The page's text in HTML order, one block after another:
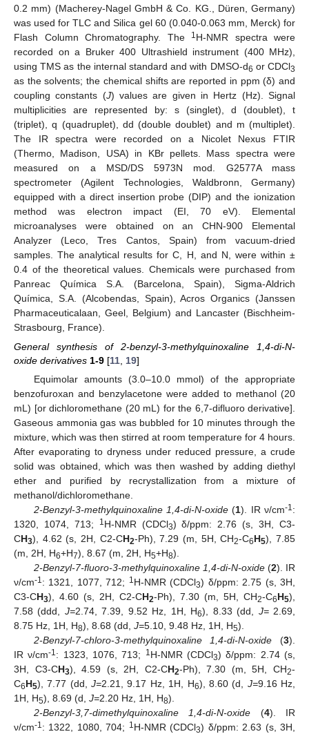
0.2 mm) (Macherey-Nagel GmbH & Co. KG., Düren, Germany)
was used for TLC and Silica gel 60 (0.040-0.063 mm, Merck) for
Flash Column Chromatography. The
1H-NMR spectra were
recorded on a Bruker 400 Ultrashield instrument (400 MHz),
using TMS as the internal standard and with DMSO-d6 or CDCl3
as the solvents; the chemical shifts are reported in ppm (δ) and
coupling constants (J) values are given in Hertz (Hz). Signal
multiplicities are represented by: s (singlet), d (doublet), t
(triplet), q (quadruplet), dd (double doublet) and m (multiplet).
The IR spectra were recorded on a Nicolet Nexus FTIR
(Thermo, Madison, USA) in KBr pellets. Mass spectra were
measured on a MSD/DS 5973N mod. G2577A mass
spectrometer (Agilent Technologies, Waldbronn, Germany)
equipped with a direct insertion probe (DIP) and the ionization
method was electron impact (EI, 70 eV). Elemental
microanalyses were obtained on an CHN-900 Elemental
Analyzer (Leco, Tres Cantos, Spain) from vacuum-dried
samples. The analytical results for C, H, and N, were within ±
0.4 of the theoretical values. Chemicals were purchased from
Panreac Química S.A. (Barcelona, Spain), Sigma-Aldrich
Química, S.A. (Alcobendas, Spain), Acros Organics (Janssen
Pharmaceuticalaan, Geel, Belgium) and Lancaster (Bischheim-
Strasbourg, France).
General synthesis of 2-benzyl-3-methylquinoxaline 1,4-di-N-
oxide derivatives 1-9 [11 19]
Equimolar amounts (3.0–10.0 mmol) of the appropriate
benzofuroxan and benzylacetone were added to methanol (20
mL) [or dichloromethane (20 mL) for the 6,7-difluoro derivative].
Gaseous ammonia gas was bubbled for 10 minutes through the
mixture, which was then stirred at room temperature for 4 hours.
After evaporating to dryness under reduced pressure, a crude
solid was obtained, which was then washed by adding diethyl
ether and purified by recrystallization from a mixture of
methanol/dichloromethane.
2-Benzyl-3-methylquinoxaline 1,4-di-N-oxide(1). IR ν/cm-1:
1320, 1074, 713;
1H-NMR (CDCl3) δ/ppm: 2.76 (s, 3H, C3-
CH3), 4.62 (s, 2H, C2-CH2-Ph), 7.29 (m, 5H, CH2-C6H5), 7.85
(m, 2H, H6+H7), 8.67 (m, 2H, H5+H8).
2-Benzyl-7-fluoro-3-methylquinoxaline 1,4-di-N-oxide(2). IR
ν/cm-1: 1321, 1077, 712; 1H-NMR (CDCl3) δ/ppm: 2.75 (s, 3H,
C3-CH3), 4.60 (s, 2H, C2-CH2-Ph), 7.30 (m, 5H, CH2-C6H5),
7.58 (ddd, J=2.74, 7.39, 9.52 Hz, 1H, H6), 8.33 (dd, J=2.69,
8.75 Hz, 1H, H8), 8.68 (dd, J=5.10, 9.48 Hz, 1H, H5).
2-Benzyl-7-chloro-3-methylquinoxaline 1,4-di-N-oxide (3).
IR ν/cm-1: 1323, 1076, 713; 1H-NMR (CDCl3) δ/ppm: 2.74 (s,
3H, C3-CH3), 4.59 (s, 2H, C2-CH2-Ph), 7.30 (m, 5H, CH2-
C6H5), 7.77 (dd,J=2.21, 9.17 Hz, 1H, H6), 8.60 (d, J=9.16 Hz,
1H, H5), 8.69 (d, J=2.20 Hz, 1H, H8).
2-Benzyl-3,7-dimethylquinoxaline 1,4-di-N-oxide (4). IR
ν/cm-1: 1322, 1080, 704; 1H-NMR (CDCl3) δ/ppm: 2.63 (s, 3H,